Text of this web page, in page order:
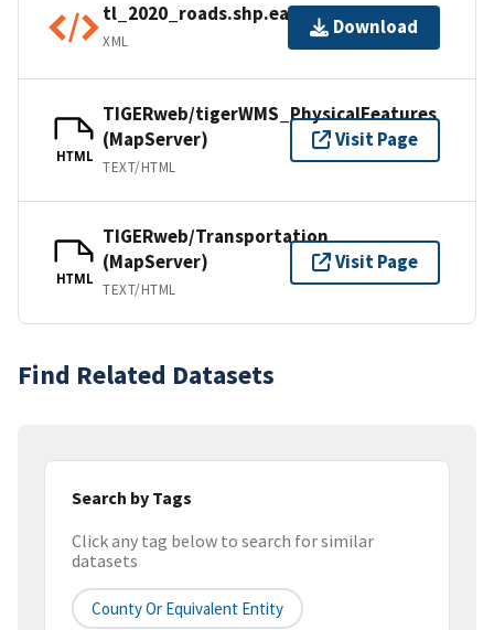
tl_2020_roads.shp.ea.iso.xml
XML
Download
HTML
TIGERweb/tigerWMS_PhysicalFeatures
(MapServer)
TEXT/HTML
Visit Page
HTML
TIGERweb/Transportation
(MapServer)
TEXT/HTML
Visit Page
Find Related Datasets
Search by Tags
Click any tag below to search for similar
datasets
County Or Equivalent Entity